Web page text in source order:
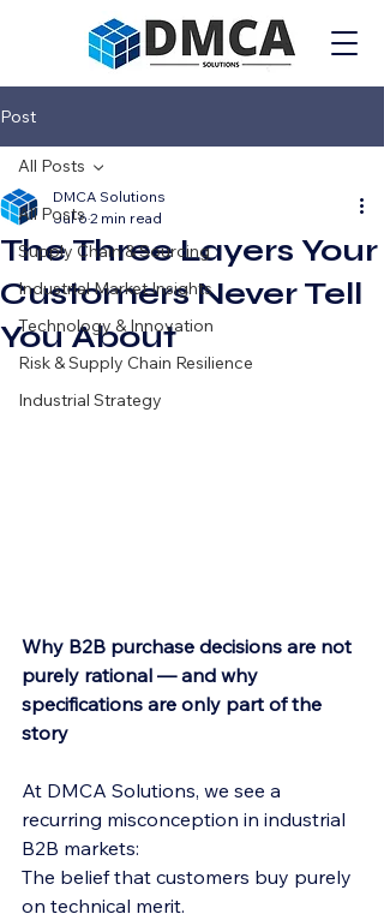
Post
All Posts
Supply Chain & Sourcing
Industrial Market Insights
Technology & Innovation
Risk & Supply Chain Resilience
Industrial Strategy
All Posts
The Three Layers Your
Customers Never Tell
You About
DMCA Solutions
Jul 6 2 min read
Why B2B purchase decisions are not
purely rational — and why
specifications are only part of the
story
At DMCA Solutions, we see a
recurring misconception in industrial
B2B markets:
The belief that customers buy purely
on technical merit.